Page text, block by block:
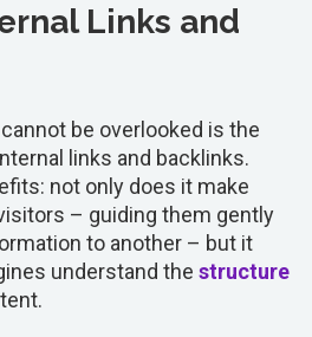
Links and
be overlooked is the
links and backlinks.
not only does it make
– guiding them gently
to another – but it
understand the structure